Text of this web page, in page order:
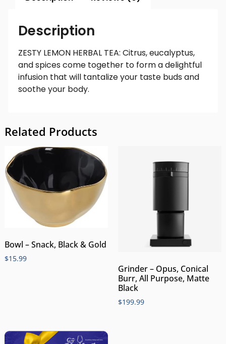
Description
ZESTY LEMON HERBAL TEA: Citrus, eucalyptus,
and spices come together to form a delightful
infusion that will tantalize your taste buds and
soothe your body.
Related Products
Bowl – Snack, Black & Gold
$15.99
Grinder – Opus, Conical
Burr, All Purpose, Matte
Black
$199.99